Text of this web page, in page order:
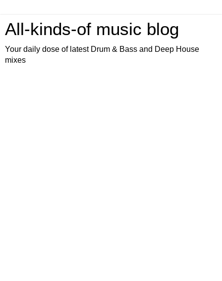
All-kinds-of music blog
Your daily dose of latest Drum & Bass and Deep House
mixes